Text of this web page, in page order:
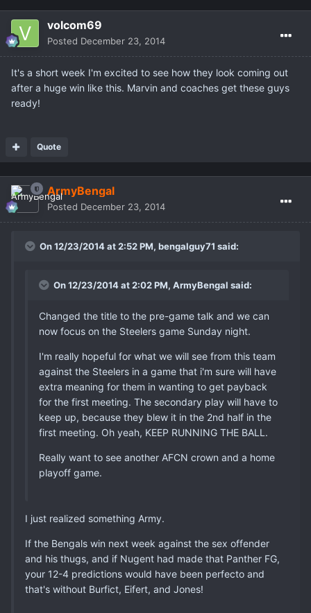
volcom69
Posted December 23, 2014
It's a short week I'm excited to see how they look coming out
after a huge win like this. Marvin and coaches get these guys
ready!
Quote
ArmyBengal
Posted December 23, 2014
On 12/23/2014 at 2:52 PM, bengalguy71 said:
On 12/23/2014 at 2:02 PM, ArmyBengal said:
Changed the title to the pre-game talk and we can
now focus on the Steelers game Sunday night.
I'm really hopeful for what we will see from this team
against the Steelers in a game that i'm sure will have
extra meaning for them in wanting to get payback
for the first meeting. The secondary play will have to
keep up, because they blew it in the 2nd half in the
first meeting. Oh yeah, KEEP RUNNING THE BALL.
Really want to see another AFCN crown and a home
playoff game.
I just realized something Army.
If the Bengals win next week against the sex offender
and his thugs, and if Nugent had made that Panther FG,
your 12-4 predictions would have been perfecto and
that's without Burfict, Eifert, and Jones!